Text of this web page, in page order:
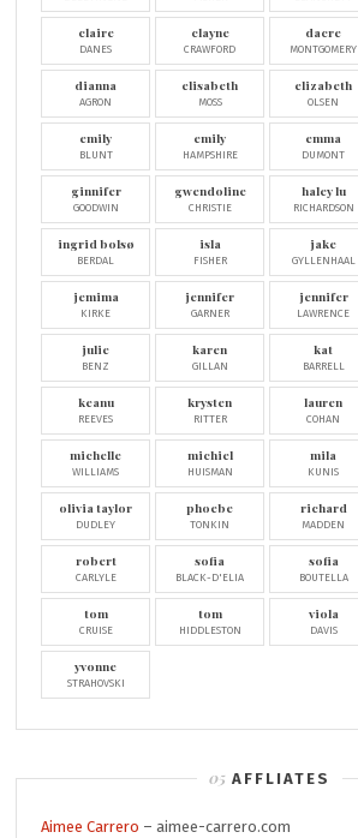
claire
DANES
clayne
CRAWFORD
dacre
MONTGOMERY
dianna
AGRON
elisabeth
MOSS
elizabeth
OLSEN
emily
BLUNT
emily
HAMPSHIRE
emma
DUMONT
ginnifer
GOODWIN
gwendoline
CHRISTIE
haley lu
RICHARDSON
ingrid bolsø
BERDAL
isla
FISHER
jake
GYLLENHAAL
jemima
KIRKE
jennifer
GARNER
jennifer
LAWRENCE
julie
BENZ
karen
GILLAN
kat
BARRELL
keanu
REEVES
krysten
RITTER
lauren
COHAN
michelle
WILLIAMS
michiel
HUISMAN
mila
KUNIS
olivia taylor
DUDLEY
phoebe
TONKIN
richard
MADDEN
robert
CARLYLE
sofia
BLACK-D'ELIA
sofia
BOUTELLA
tom
CRUISE
tom
HIDDLESTON
viola
DAVIS
yvonne
STRAHOVSKI
AFFLIATES
Aimee Carrero – aimee-carrero.com